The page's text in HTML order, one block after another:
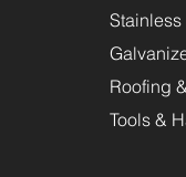
Stainless
Roofing
Tools &